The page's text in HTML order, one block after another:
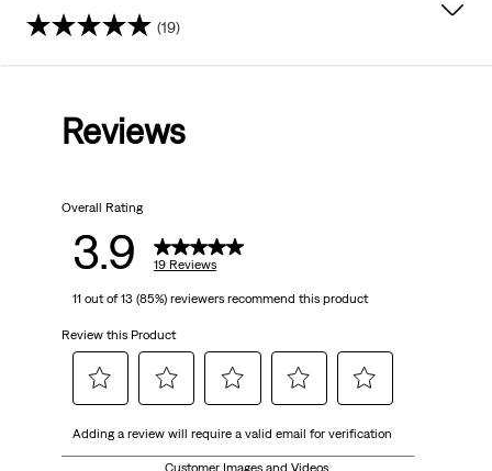
(19)
reviews
Reviews
Overall Rating
3.9 19 Reviews
11 out of 13 (85%) reviewers recommend this product
Review this Product
to
to
rate
to
rate
to
rate
to
Adding a review will require a valid email for verification